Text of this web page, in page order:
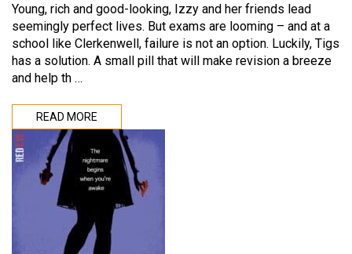
Young, rich and good-looking, Izzy and her friends lead
seemingly perfect lives. But exams are looming – and at a
school like Clerkenwell, failure is not an option. Luckily, Tigs
has a solution. A small pill that will make revision a breeze
and help th …
READ MORE